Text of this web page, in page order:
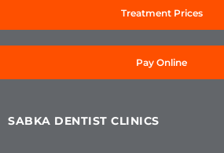
Treatment Prices
Pay Online
SABKA DENTIST CLINICS